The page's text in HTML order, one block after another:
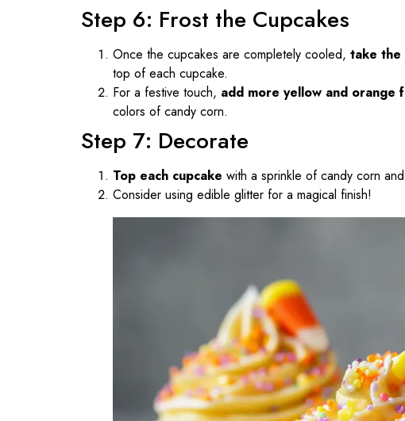
Step 6: Frost the Cupcakes
Once the cupcakes are completely cooled, take the
top of each cupcake.
For a festive touch, add more yellow and orange
colors of candy corn.
Step 7: Decorate
Top each cupcake with a sprinkle of candy corn
Consider using edible glitter for a magical finish!